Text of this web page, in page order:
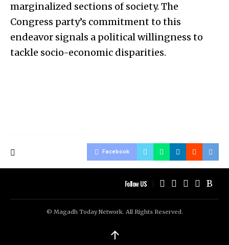
marginalized sections of society. The
Congress party’s commitment to this
endeavor signals a political willingness to
tackle socio-economic disparities.
Facebook
Follow US
© Magadh Today Network. All Rights Reserved.
↑